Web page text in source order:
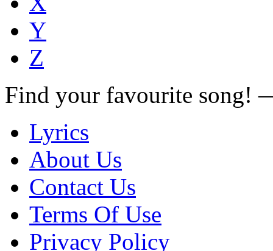
Y
Z
Find your favourite song!
Lyrics
About Us
Contact Us
Terms Of Use
Privacy Policy